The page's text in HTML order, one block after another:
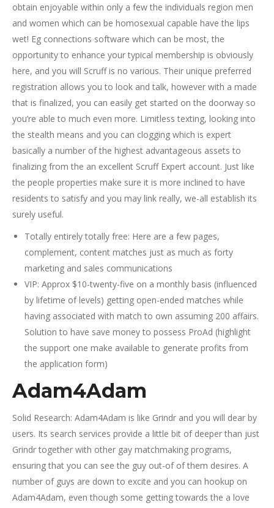
obtain enjoyable within only a few the individuals region men
and women which can be homosexual capable have the lips
wet! Eg connections software which can be most, the
opportunity to enhance your typical membership is obviously
here, and you will Scruff is no various. Their unique preferred
registration allows you to look and talk, however with a made
that is finalized, you can easily get started on the doorway so
you’re able to much even more. Limitless texting, looking into
the stealth means and you can clogging which is expert
basically a number of the highest advantageous assets to
finalizing from the an excellent Scruff Expert account. Just like
the people properties make sure it is more inclined to have
residents to satisfy and you may link really, we-all establish its
surely useful.
Totally entirely totally free: Here are a few pages,
complement, content matches just as much as forty
marketing and sales communications
VIP: Approx $10-twenty-five on a monthly basis (influenced
by lifetime of levels) getting open-ended matches while
having associated with match to own assuming 200 affairs.
Solution to have save money to possess ProAd (highlight
the support one make available to generate profits from
the application form)
Adam4Adam
Solid Research: Adam4Adam is like Grindr and you will dear by
users. Its search services provide a little bit of deeper than just
Grindr together with other gay matchmaking programs,
ensuring that you can see the guy out-of of them desires. A
number of guys are down to excite and you can hookup on
Adam4Adam, even though some getting towards the a love